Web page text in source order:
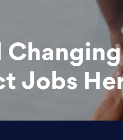
Jobs